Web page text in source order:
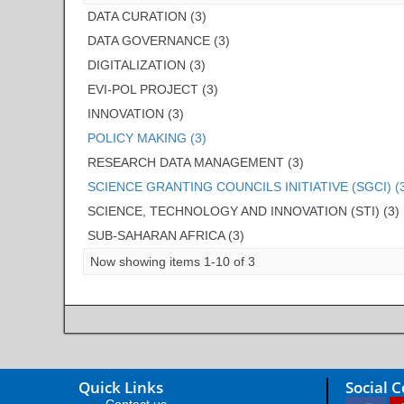
DATA CURATION (3)
DATA GOVERNANCE (3)
DIGITALIZATION (3)
EVI-POL PROJECT (3)
INNOVATION (3)
POLICY MAKING (3)
RESEARCH DATA MANAGEMENT (3)
SCIENCE GRANTING COUNCILS INITIATIVE (SGCI)
SCIENCE, TECHNOLOGY AND INNOVATION (STI) (3)
SUB-SAHARAN AFRICA (3)
Now showing items 1-10 of 3
Quick Links Social